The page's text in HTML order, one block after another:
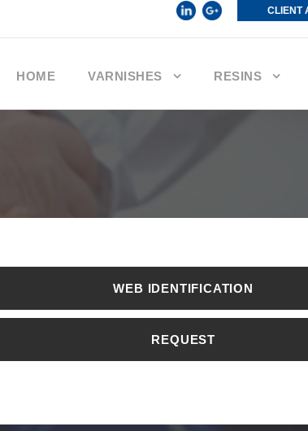
CLIENT
HOME VARNISHES RESINS
WEB IDENTIFICATION
REQUEST